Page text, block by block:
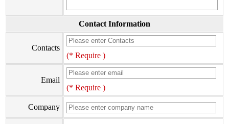
Contact Information
Contacts
(* Require )
Email
(* Require )
Company